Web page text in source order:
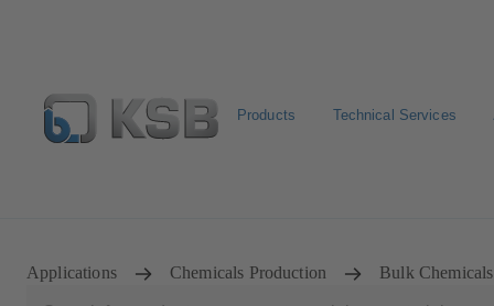
Products Technical Services
Applications Chemicals Production Bulk Chemicals